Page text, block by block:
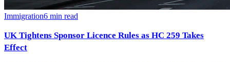
Immigration6 min read
UK Tightens Sponsor Licence Rules as HC 259 Takes
Effect